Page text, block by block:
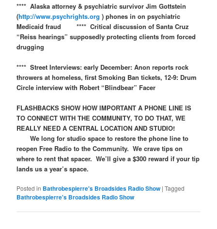
**** Alaska attorney & psychiatric survivor Jim Gottstein
(http://www.psychrights.org) phones in on psychiatric
Medicaid fraud **** Critical discussion of Santa Cruz
“Reiss hearings” supposedly protecting clients from forced
drugging
**** Street Interviews: early December: Anon reports rock
throwers at homeless, first Smoking Ban tickets, 12-9: Drum
Circle interview with Robert “Blindbear” Facer
FLASHBACKS SHOW HOW IMPORTANT A PHONE LINE IS
TO CONNECT WITH THE COMMUNITY, TO DO THAT, WE
REALLY NEED A CENTRAL LOCATION AND STUDIO!
We long for studio space to restore the phone line to
reopen Free Radio to the Community. We crave tips on
where to rent that spacer. We’ll give a $300 reward if your tip
lands us a year’s space.
Posted in Bathrobespierre's Broadsides Radio Show |Tagged
Bathrobespierre's Broadsides Radio Show